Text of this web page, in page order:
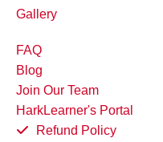
Gallery
FAQ
Blog
Join Our Team
HarkLearner's Portal
Refund Policy